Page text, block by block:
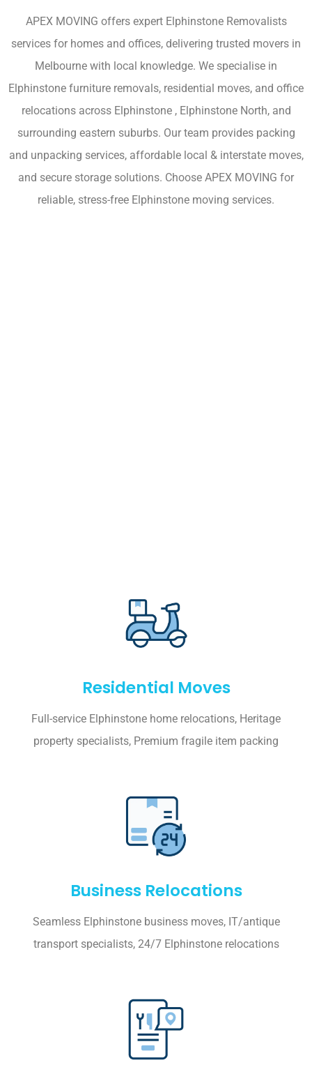
APEX MOVING offers expert Elphinstone Removalists
services for homes and offices, delivering trusted movers in
Melbourne with local knowledge. We specialise in
Elphinstone furniture removals, residential moves, and office
relocations across Elphinstone , Elphinstone North, and
surrounding eastern suburbs. Our team provides packing
and unpacking services, affordable local & interstate moves,
and secure storage solutions. Choose APEX MOVING for
reliable, stress-free Elphinstone moving services.
Residential Moves
Full-service Elphinstone home relocations, Heritage
property specialists, Premium fragile item packing
Business Relocations
Seamless Elphinstone business moves, IT/antique
transport specialists, 24/7 Elphinstone relocations